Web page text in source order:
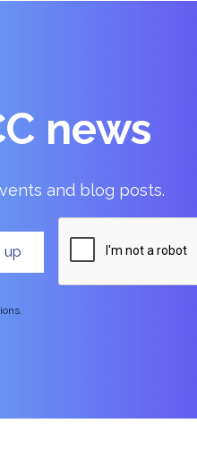
news
and blog posts.